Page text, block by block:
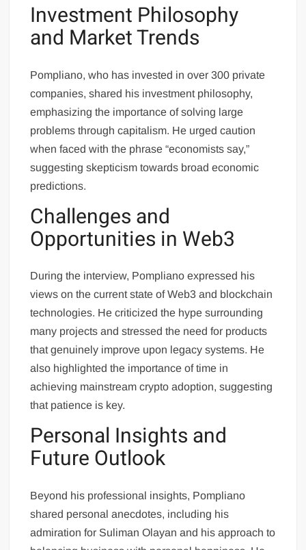
Investment Philosophy
and Market Trends
Pompliano, who has invested in over 300 private
companies, shared his investment philosophy,
emphasizing the importance of solving large
problems through capitalism. He urged caution
when faced with the phrase “economists say,”
suggesting skepticism towards broad economic
predictions.
Challenges and
Opportunities in Web3
During the interview, Pompliano expressed his
views on the current state of Web3 and blockchain
technologies. He criticized the hype surrounding
many projects and stressed the need for products
that genuinely improve upon legacy systems. He
also highlighted the importance of time in
achieving mainstream crypto adoption, suggesting
that patience is key.
Personal Insights and
Future Outlook
Beyond his professional insights, Pompliano
shared personal anecdotes, including his
admiration for Suliman Olayan and his approach to